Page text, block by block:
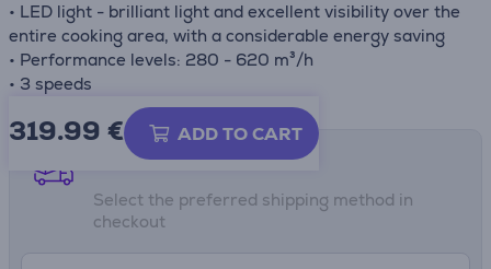
• LED light - brilliant light and excellent visibility over the
entire cooking area, with a considerable energy saving
• Performance levels: 280 - 620 m³/h
• 3 speeds
319.99 € ADD TO CART
Shipping methods
Select the preferred shipping method in
checkout